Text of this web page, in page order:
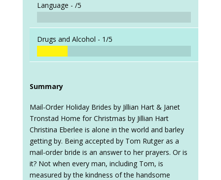
Language - /5
Drugs and Alcohol - 1/5
Summary
Mail-Order Holiday Brides by Jillian Hart & Janet
Tronstad Home for Christmas by Jillian Hart
Christina Eberlee is alone in the world and barley
getting by. Being accepted by Tom Rutger as a
mail-order bride is an answer to her prayers. Or is
it? Not when every man, including Tom, is
measured by the kindness of the handsome